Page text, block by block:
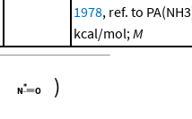
1978, ref. to
kcal/mol; M
)